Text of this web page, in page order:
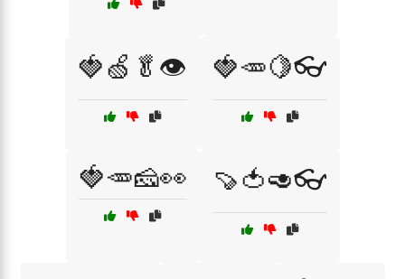
🍓🍏🥬👁️ 🍓🥕🍋👓
🍓🥕🧀👀 🍠🍅🥑👓